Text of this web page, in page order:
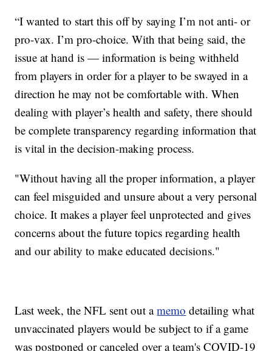
“I wanted to start this off by saying I’m not anti- or
pro-vax. I’m pro-choice. With that being said, the
issue at hand is — information is being withheld
from players in order for a player to be swayed in a
direction he may not be comfortable with. When
dealing with player’s health and safety, there should
be complete transparency regarding information that
is vital in the decision-making process.
"Without having all the proper information, a player
can feel misguided and unsure about a very personal
choice. It makes a player feel unprotected and gives
concerns about the future topics regarding health
and our ability to make educated decisions."
Last week, the NFL sent out amemo detailing what
unvaccinated players would be subject to if a game
was postponed or canceled over a team's COVID-19